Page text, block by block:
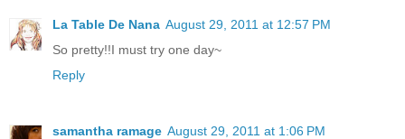
La Table De Nana August 29, 2011 at 12:57 PM
So pretty!!I must try one day~
Reply
samantha ramage August 29, 2011 at 1:06 PM